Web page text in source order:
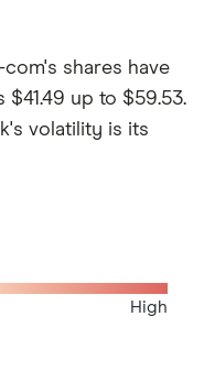
shares have
up to $59.53.
volatility is its
High